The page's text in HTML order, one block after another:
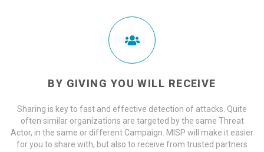
BY GIVING YOU WILL RECEIVE
Sharing is key to fast and effective detection of attacks. Quite
often similar organizations are targeted by the same Threat
Actor, in the same or different Campaign. MISP will make it easier
for you to share with, but also to receive from trusted partners